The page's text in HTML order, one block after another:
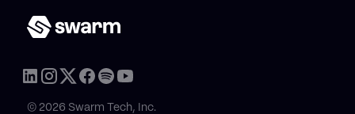
© 2026 Swarm Tech, Inc.